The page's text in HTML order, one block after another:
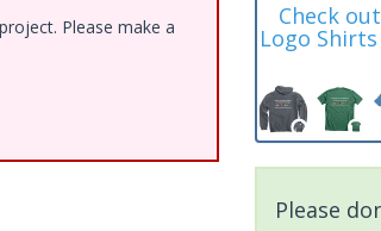
Please make a
Check
Logo
Please